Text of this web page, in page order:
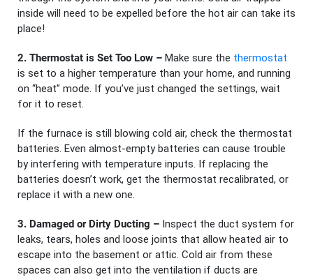
inside will need to be expelled before the hot air can take its
place!
2. Thermostat is Set Too Low – Make sure the thermostat
is set to a higher temperature than your home, and running
on “heat” mode. If you’ve just changed the settings, wait
for it to reset.
If the furnace is still blowing cold air, check the thermostat
batteries. Even almost-empty batteries can cause trouble
by interfering with temperature inputs. If replacing the
batteries doesn’t work, get the thermostat recalibrated, or
replace it with a new one.
3. Damaged or Dirty Ducting – Inspect the duct system for
leaks, tears, holes and loose joints that allow heated air to
escape into the basement or attic. Cold air from these
spaces can also get into the ventilation if ducts are